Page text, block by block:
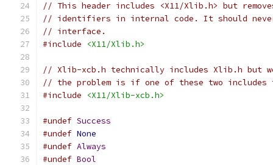
// This header includes <X11/Xlib.h> but
// identifiers in internal code. It should
// interface.
#include
<X11/Xlib.h>
// Xlib-xcb.h technically includes Xlib.h but
// the problem is if one of these two
#include
<X11/Xlib-xcb.h>
#undef Success
#undef None
#undef Always
#undef Bool